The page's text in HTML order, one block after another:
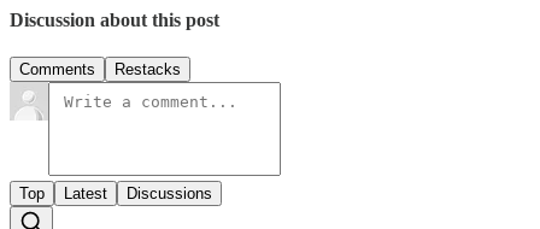
Discussion about this post
Comments Restacks
Top Latest Discussions